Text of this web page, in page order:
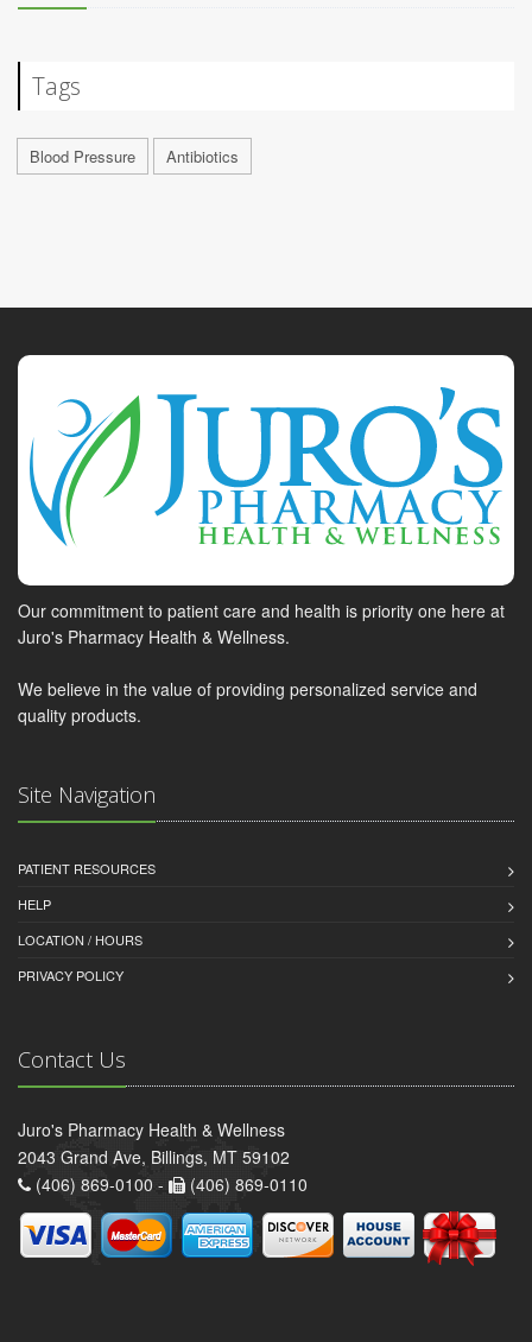
Tags
Blood Pressure Antibiotics
Our commitment to patient care and health is priority one here at
Juro's Pharmacy Health & Wellness.
We believe in the value of providing personalized service and
quality products.
Site Navigation
PATIENT RESOURCES
HELP
LOCATION / HOURS
PRIVACY POLICY
Contact Us
Juro's Pharmacy Health & Wellness
2043 Grand Ave, Billings, MT 59102
(406) 869-0100 -
(406) 869-0110